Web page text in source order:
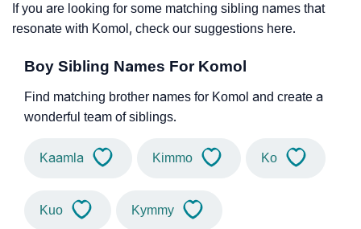
If you are looking for some matching sibling names that
resonate with Komol, check our suggestions here.
Boy Sibling Names For Komol
Find matching brother names for Komol and create a
wonderful team of siblings.
Kaamla Kimmo Ko
Kuo Kymmy